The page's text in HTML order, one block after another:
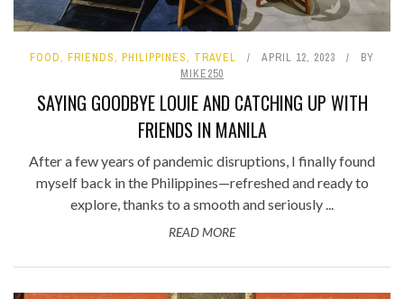
FOOD, FRIENDS, PHILIPPINES, TRAVEL APRIL 12, 2023
BY
MIKE250
SAYING GOODBYE LOUIE AND CATCHING UP WITH
FRIENDS IN MANILA
After a few years of pandemic disruptions, I finally found
myself back in the Philippines—refreshed and ready to
explore, thanks to a smooth and seriously ...
READ MORE